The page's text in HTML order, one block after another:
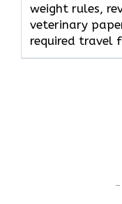
weight rules,
veterinary
required travel